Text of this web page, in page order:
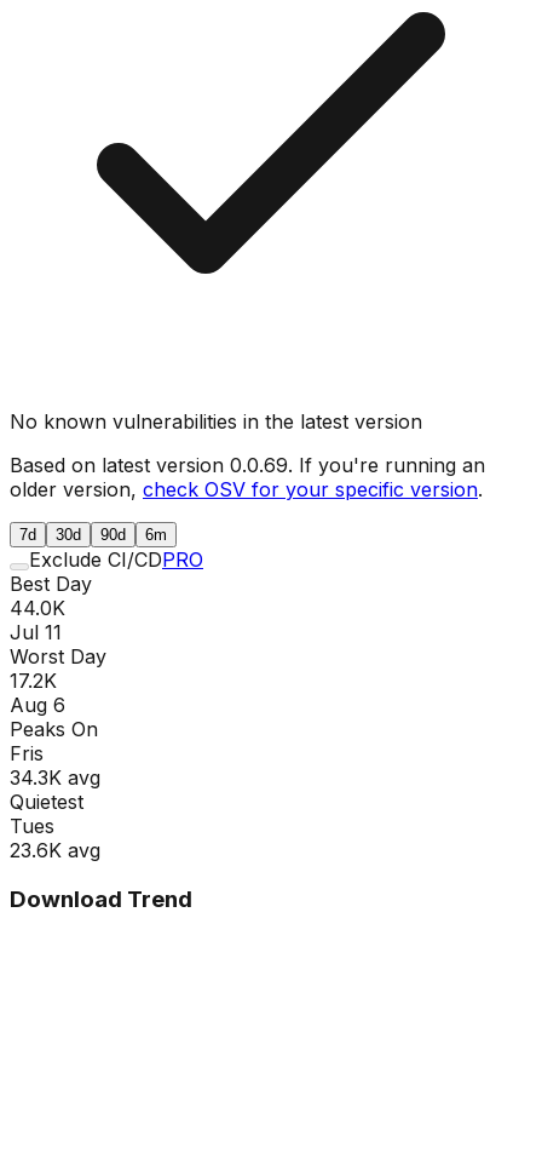
No known vulnerabilities in the latest version
Based on latest version 0.0.69. If you're running an
older version, check OSV for your specific version.
7d 30d 90d 6m
Exclude CI/CDPRO
Best Day
44.0K
Jul 11
Worst Day
17.2K
Aug 6
Peaks On
Fris
34.3K avg
Quietest
Tues
23.6K avg
Download Trend